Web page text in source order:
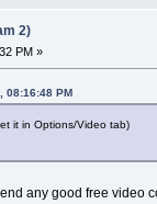
2)
PM »
08:16:48 PM
it in Options/Video tab)
any good free video